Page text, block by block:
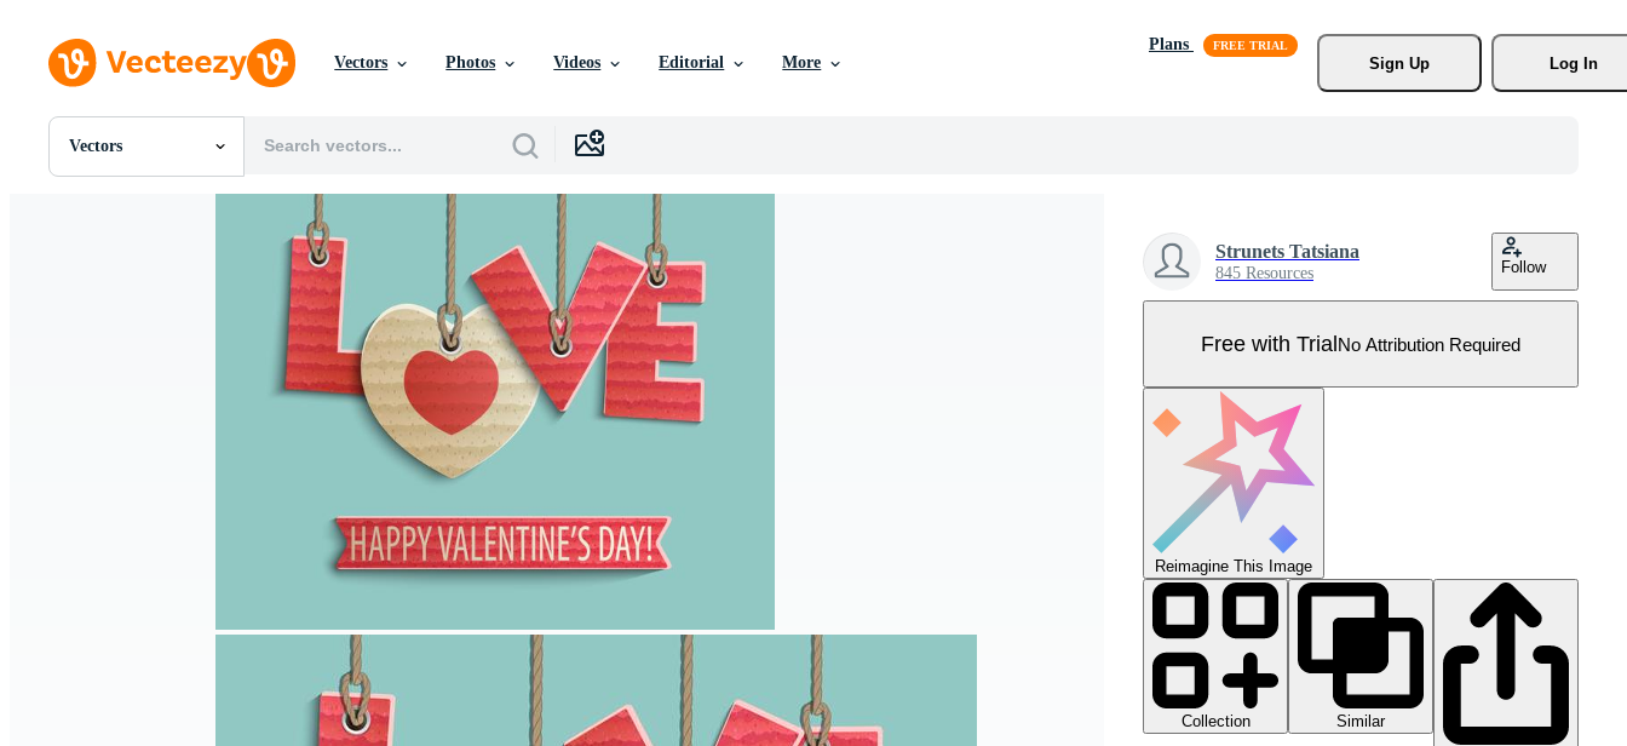
Vectors Photos Videos Editorial More
Plans
Sign Up
Log In
Vectors
All Images
Strunets Tatsiana
845 Resources Follow
Free with TrialNo Attribution Required
Reimagine This Image
Collection
Similar